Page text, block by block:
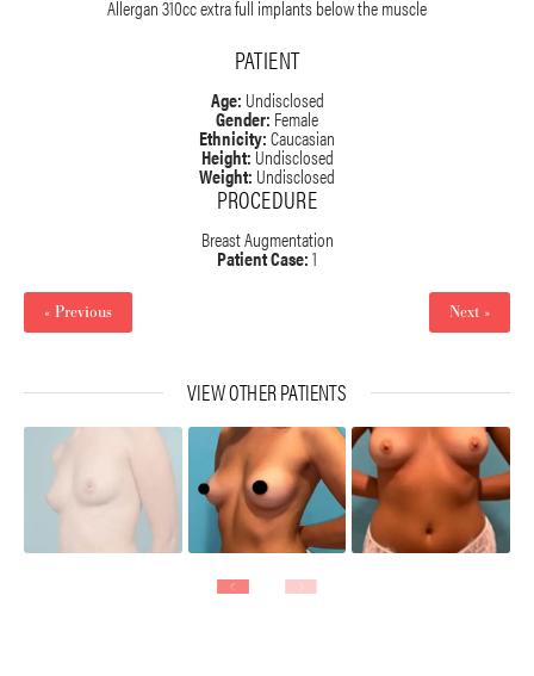
Allergan 310cc extra full implants below the muscle
PATIENT
Age: Undisclosed
Gender: Female
Ethnicity:Caucasian
Height:Undisclosed
Weight: Undisclosed
PROCEDURE
Breast Augmentation
Patient Case:1
« Previous Next »
VIEW OTHER PATIENTS